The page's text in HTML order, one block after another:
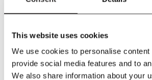
This website uses cookies
We use cookies to personalise content
provide social media features and to
We also share information about your
Additional Information